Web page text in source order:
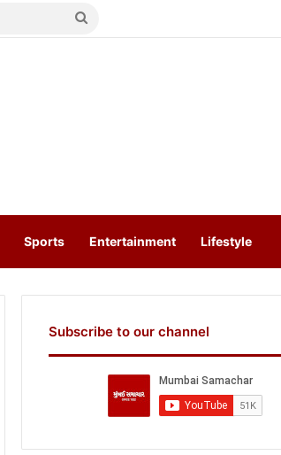
Search
Sports Entertainment Lifestyle
Subscribe to our channel